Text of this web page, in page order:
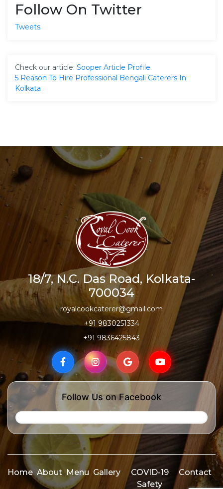
Follow On Twitter
Tweets
Check our article: Sooper Article Profile.
5 Reason To Hire Professional Bengali Caterers In
Kolkata
18/7, N.C. Das Road, Kolkata-
700034
royalcookcaterer@gmail.com
+91 9830251334
+91 9836425843
Follow Us on Facebook
Home About Menu Gallery
COVID-19
Safety
Contact